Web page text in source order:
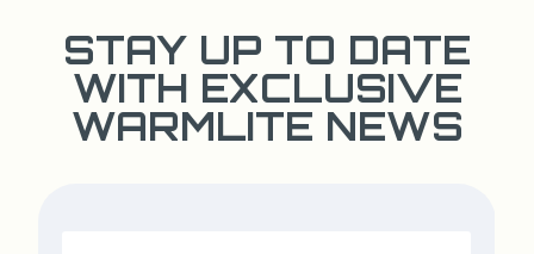
STAY UP TO DATE
WITH EXCLUSIVE
WARMLITE NEWS